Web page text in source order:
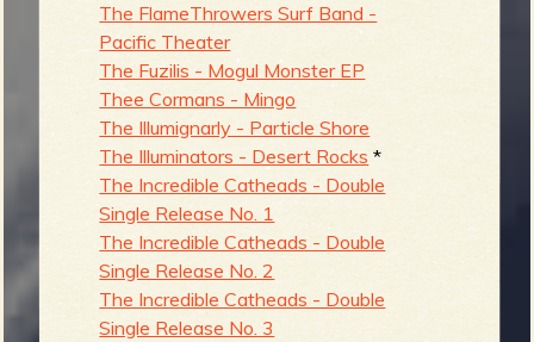
The FlameThrowers Surf Band -
Pacific Theater
The Fuzilis - Mogul Monster EP
Thee Cormans - Mingo
The Illumignarly - Particle Shore
The Illuminators - Desert Rocks *
The Incredible Catheads - Double
Single Release No. 1
The Incredible Catheads - Double
Single Release No. 2
The Incredible Catheads - Double
Single Release No. 3